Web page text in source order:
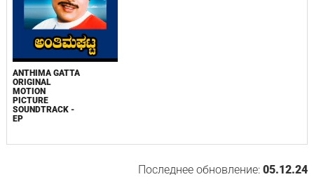
ANTHIMA GATTA
ORIGINAL
MOTION
PICTURE
SOUNDTRACK -
EP
Последнее обновление:05.12.24